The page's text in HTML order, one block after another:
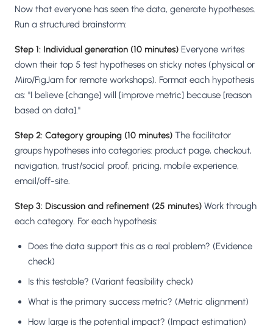
Now that everyone has seen the data, generate hypotheses.
Run a structured brainstorm:
Step 1: Individual generation (10 minutes) Everyone writes
down their top 5 test hypotheses on sticky notes (physical or
Miro/FigJam for remote workshops). Format each hypothesis
as: "I believe [change] will [improve metric] because [reason
based on data]."
Step 2: Category grouping (10 minutes) The facilitator
groups hypotheses into categories: product page, checkout,
navigation, trust/social proof, pricing, mobile experience,
email/off-site.
Step 3: Discussion and refinement (25 minutes) Work through
each category. For each hypothesis:
Does the data support this as a real problem? (Evidence
check)
Is this testable? (Variant feasibility check)
What is the primary success metric? (Metric alignment)
How large is the potential impact? (Impact estimation)